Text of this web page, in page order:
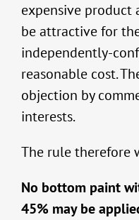
expensive
be attractive for
independently-
reasonable cost.
objection by
interests.
The rule therefore
No bottom paint
45% may be